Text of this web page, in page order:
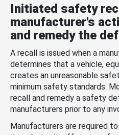
Initiated safety
manufacturer's
and remedy the
A recall is issued when a
determines that a vehicle,
creates an unreasonable
minimum safety standards.
recall and remedy a safety
manufacturers prior to any
Manufacturers are required